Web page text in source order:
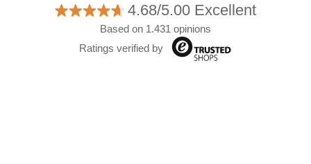
4.68/5.00 Excellent
Based on 1.431 opinions
Ratings verified by